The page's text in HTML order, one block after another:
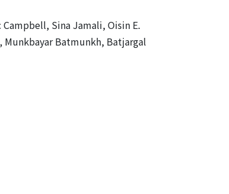
Sina Jamali, Oisin E.
Munkbayar Batmunkh, Batjargal